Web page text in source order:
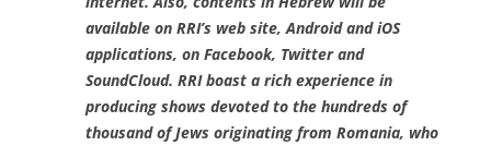
available on RRI’s web site, Android and iOS
applications, on Facebook, Twitter and
SoundCloud. RRI boast a rich experience in
producing shows devoted to the hundreds of
thousand of Jews originating from Romania, who